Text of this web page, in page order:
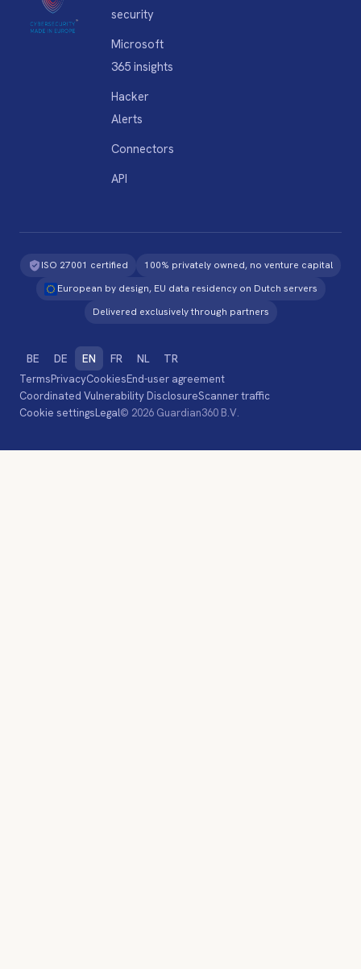
security
Microsoft
365 insights
Hacker
Alerts
Connectors
API
ISO 27001 certified
100% privately owned, no venture capital
European by design, EU data residency on Dutch servers
Delivered exclusively through partners
BE DE EN FR NL TR
TermsPrivacyCookiesEnd-user agreement
Coordinated Vulnerability DisclosureScanner traffic
Cookie settingsLegal© 2026 Guardian360 B.V.